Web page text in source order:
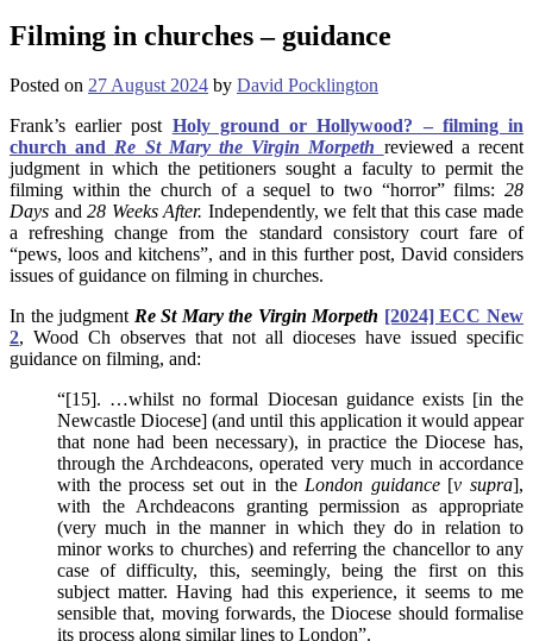
Filming in churches – guidance
Posted on 27 August 2024 by David Pocklington
Frank’s earlier post Holy ground or Hollywood? – filming in
church andRe St Mary the Virgin Morpeth reviewed a recent
judgment in which the petitioners sought a faculty to permit the
filming within the church of a sequel to two “horror” films: 28
Days and28 Weeks After. Independently, we felt that this case made
a refreshing change from the standard consistory court fare of
“pews, loos and kitchens”, and in this further post, David considers
issues of guidance on filming in churches.
In the judgment Re St Mary the Virgin Morpeth [2024] ECC New
2, Wood Ch observes that not all dioceses have issued specific
guidance on filming, and:
“[15]. …whilst no formal Diocesan guidance exists [in the
Newcastle Diocese] (and until this application it would appear
that none had been necessary), in practice the Diocese has,
through the Archdeacons, operated very much in accordance
with the process set out in theLondon guidance [v supra],
with the Archdeacons granting permission as appropriate
(very much in the manner in which they do in relation to
minor works to churches) and referring the chancellor to any
case of difficulty, this, seemingly, being the first on this
subject matter. Having had this experience, it seems to me
sensible that, moving forwards, the Diocese should formalise
its process along similar lines to London”.